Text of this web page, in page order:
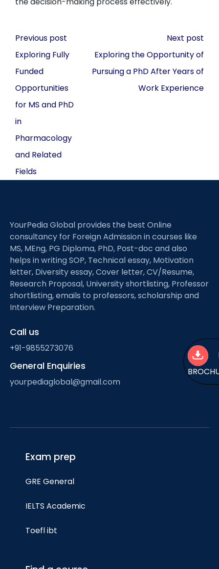
Post
navigation
Previous post
Exploring Fully
Funded
Opportunities
for MS and PhD
in
Pharmacology
and Related
Fields
Next post
Exploring the Opportunity of
Pursuing a PhD After Years of
Work Experience
YourPedia Global provides the best Online
consultancy for Foreign Admission in courses like
MS, MEng, PG Diploma, PhD, Post-doc and also
helps in writing SOP, Technical essay, Motivation
letter, Diversity essay, Cover letter, CV/Resume,
Research Proposal, University shortlisting, Professor
shortlisting, emails to professors, scholarship and
Interview Preparation.
Call us
+91-9855273076
General Enquiries
yourpediaglobal@gmail.com
Exam prep
GRE General
IELTS Academic
Toefl ibt